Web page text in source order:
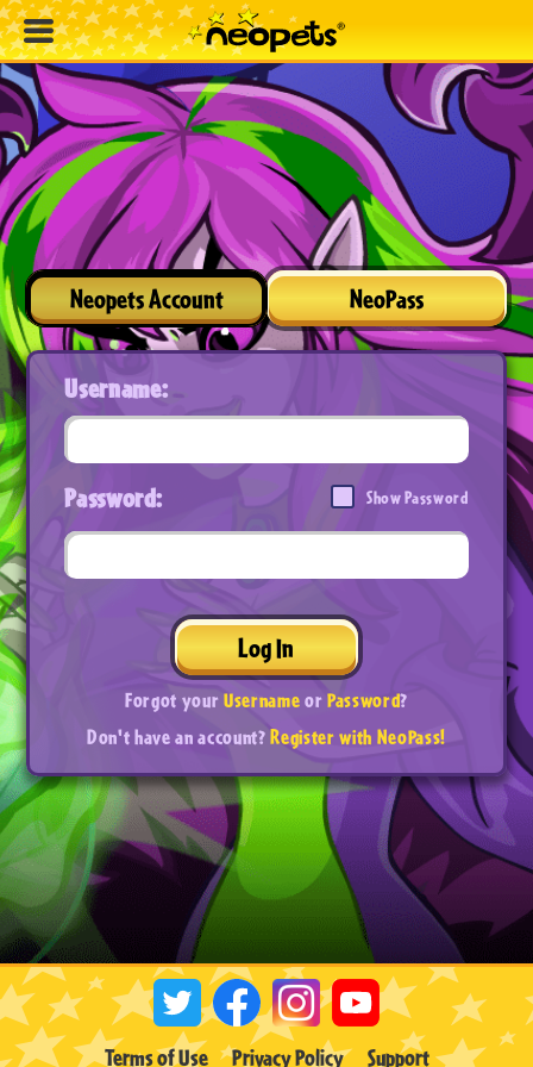
Neopets Account NeoPass
Username:
Password: Show Password
Log In
Forgot yourUsernameorPassword?
Don't have an account?Register with NeoPass!
Terms of Use Privacy Policy Support